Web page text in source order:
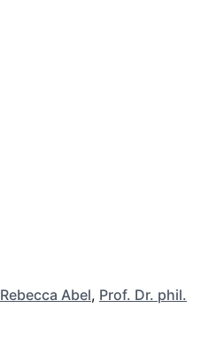
Rebecca Abel, Prof. Dr. phil.